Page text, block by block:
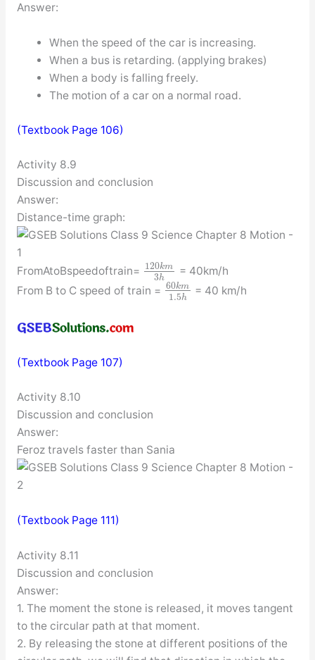
Answer:
When the speed of the car is increasing.
When a bus is retarding. (applying brakes)
When a body is falling freely.
The motion of a car on a normal road.
(Textbook Page 106)
Activity 8.9
Discussion and conclusion
Answer:
Distance-time graph:
FromAtoBspeedoftrain= 120km
3h
= 40km/h
From B to C speed of train = 60km
1.5h
= 40 km/h
(Textbook Page 107)
Activity 8.10
Discussion and conclusion
Answer:
Feroz travels faster than Sania
(Textbook Page 111)
Activity 8.11
Discussion and conclusion
Answer:
1. The moment the stone is released, it moves tangent
to the circular path at that moment.
2. By releasing the stone at different positions of the